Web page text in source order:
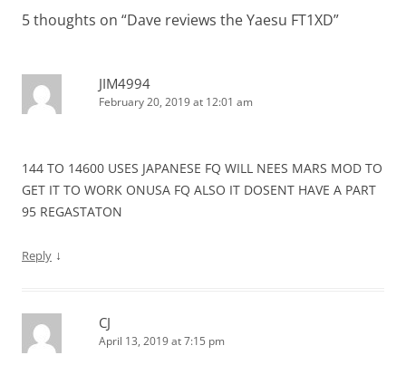
5 thoughts on “Dave reviews the Yaesu FT1XD”
JIM4994
February 20, 2019 at 12:01 am
144 TO 14600 USES JAPANESE FQ WILL NEES MARS MOD TO
GET IT TO WORK ONUSA FQ ALSO IT DOSENT HAVE A PART
95 REGASTATON
Reply ↓
CJ
April 13, 2019 at 7:15 pm